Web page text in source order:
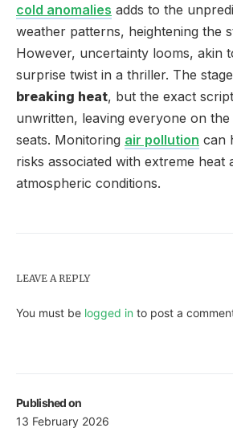
Published on
13 February 2026
cold anomalies adds to the
weather patterns, heightening the
However, uncertainty looms, akin
surprise twist in a thriller. The
breaking heat, but the exact
unwritten, leaving everyone on
seats. Monitoring air pollution can
risks associated with extreme heat
atmospheric conditions.
LEAVE A REPLY
You must be logged in to post a